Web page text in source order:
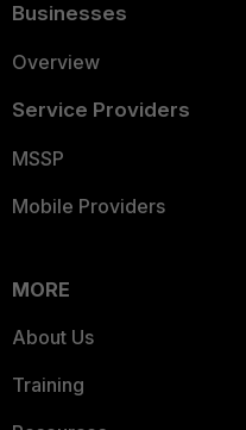
Businesses
Overview
Service Providers
MSSP
Mobile Providers
MORE
About Us
Training